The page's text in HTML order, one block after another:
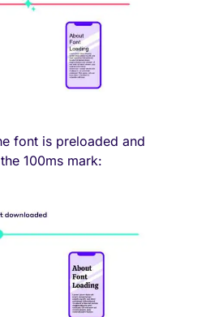
font is preloaded and
100ms mark: